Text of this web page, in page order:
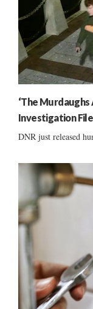
‘The Murdaughs
Investigation
DNR just released